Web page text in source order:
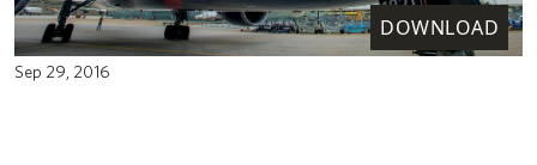
DOWNLOAD
Sep 29, 2016